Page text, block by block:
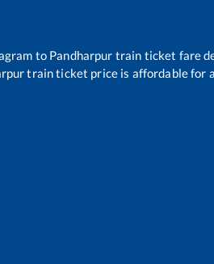
to Pandharpur train ticket fare
train ticket price is affordable for